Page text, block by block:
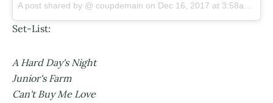
A post shared by @ coupdemain on Dec 16, 2017 at 3:58am PST
Set-List:
A Hard Day's Night
Junior's Farm
Can't Buy Me Love